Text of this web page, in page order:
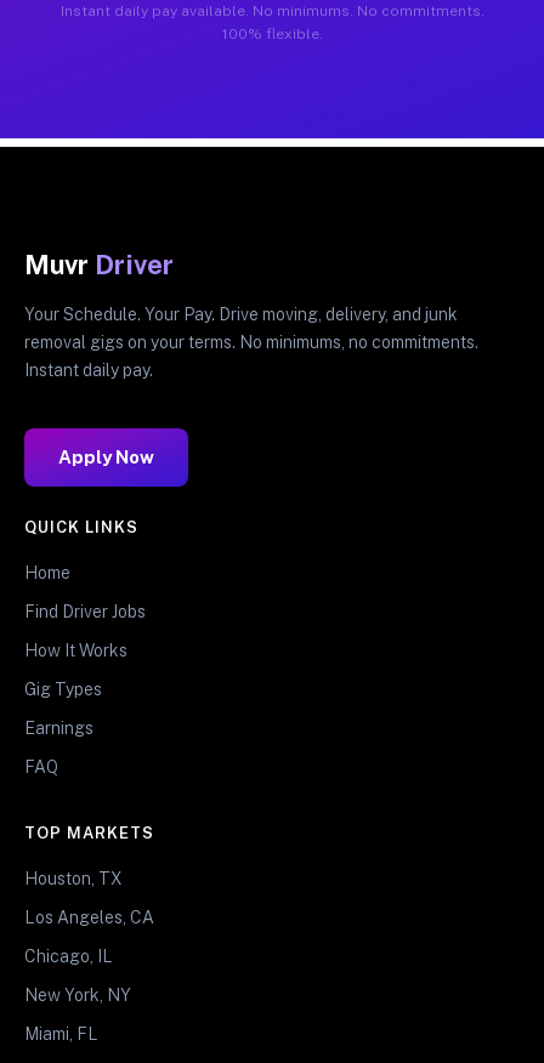
Instant daily pay available. No minimums. No commitments.
100% flexible.
Muvr Driver
Your Schedule. Your Pay. Drive moving, delivery, and junk
removal gigs on your terms. No minimums, no commitments.
Instant daily pay.
Apply Now
QUICK LINKS
Home
Find Driver Jobs
How It Works
Gig Types
Earnings
FAQ
TOP MARKETS
Houston, TX
Los Angeles, CA
Chicago, IL
New York, NY
Miami, FL